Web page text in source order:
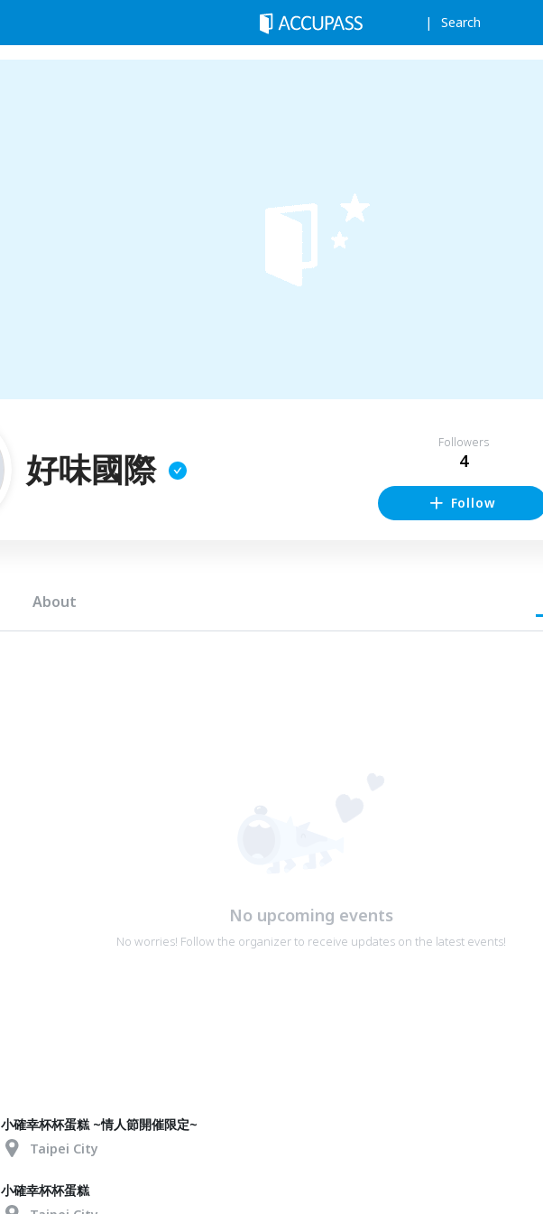
Search
好味國際
Followers
4
Follow
About
No upcoming events
No worries! Follow the organizer to receive updates on the latest events!
小確幸杯杯蛋糕 ~情人節開催限定~
Taipei City
小確幸杯杯蛋糕